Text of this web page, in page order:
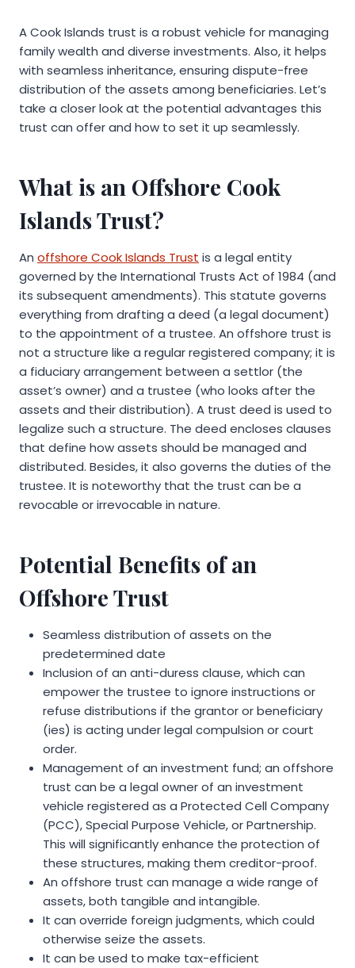
A Cook Islands trust is a robust vehicle for managing
family wealth and diverse investments. Also, it helps
with seamless inheritance, ensuring dispute-free
distribution of the assets among beneficiaries. Let’s
take a closer look at the potential advantages this
trust can offer and how to set it up seamlessly.
What is an Offshore Cook
Islands Trust?
An offshore Cook Islands Trust is a legal entity
governed by the International Trusts Act of 1984 (and
its subsequent amendments). This statute governs
everything from drafting a deed (a legal document)
to the appointment of a trustee. An offshore trust is
not a structure like a regular registered company; it is
a fiduciary arrangement between a settlor (the
asset’s owner) and a trustee (who looks after the
assets and their distribution). A trust deed is used to
legalize such a structure. The deed encloses clauses
that define how assets should be managed and
distributed. Besides, it also governs the duties of the
trustee. It is noteworthy that the trust can be a
revocable or irrevocable in nature.
Potential Benefits of an
Offshore Trust
Seamless distribution of assets on the
predetermined date
Inclusion of an anti-duress clause, which can
empower the trustee to ignore instructions or
refuse distributions if the grantor or beneficiary
(ies) is acting under legal compulsion or court
order.
Management of an investment fund; an offshore
trust can be a legal owner of an investment
vehicle registered as a Protected Cell Company
(PCC), Special Purpose Vehicle, or Partnership.
This will significantly enhance the protection of
these structures, making them creditor-proof.
An offshore trust can manage a wide range of
assets, both tangible and intangible.
It can override foreign judgments, which could
otherwise seize the assets.
It can be used to make tax-efficient